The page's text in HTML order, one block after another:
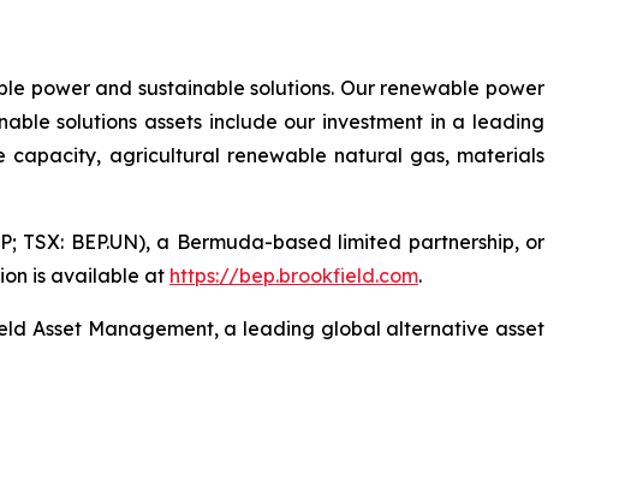
power and sustainable solutions. Our renewable power
solutions assets include our investment in a leading
capacity, agricultural renewable natural gas, materials
TSX: BEP.UN), a Bermuda-based limited partnership, or
is available at https://bep.brookfield.com.
Asset Management, a leading global alternative asset